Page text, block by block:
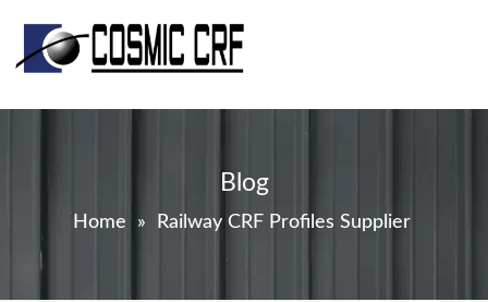
content
Blog
Home » Railway CRF Profiles Supplier